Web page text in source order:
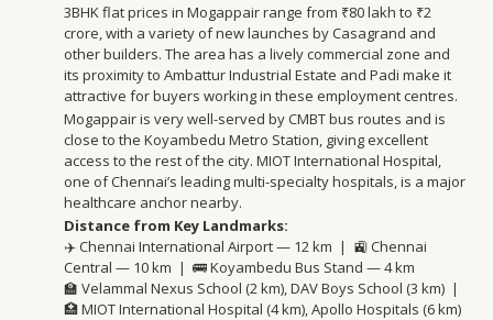
3BHK flat prices in Mogappair range from ₹80 lakh to ₹2
crore, with a variety of new launches by Casagrand and
other builders. The area has a lively commercial zone and
its proximity to Ambattur Industrial Estate and Padi make it
attractive for buyers working in these employment centres.
Mogappair is very well-served by CMBT bus routes and is
close to the Koyambedu Metro Station, giving excellent
access to the rest of the city. MIOT International Hospital,
one of Chennai’s leading multi-specialty hospitals, is a major
healthcare anchor nearby.
Distance from Key Landmarks:
✈️ Chennai International Airport — 12 km | 🚉 Chennai
Central — 10 km | 🚌 Koyambedu Bus Stand — 4 km
🏫 Velammal Nexus School (2 km), DAV Boys School (3 km) |
🏥 MIOT International Hospital (4 km), Apollo Hospitals (6 km)